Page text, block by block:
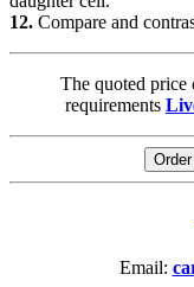
12. Compare and
The quoted price
requirements
Email: